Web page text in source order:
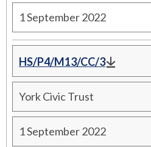
1 September 2022
HS/P4/M13/CC/3
York Civic Trust
1 September 2022